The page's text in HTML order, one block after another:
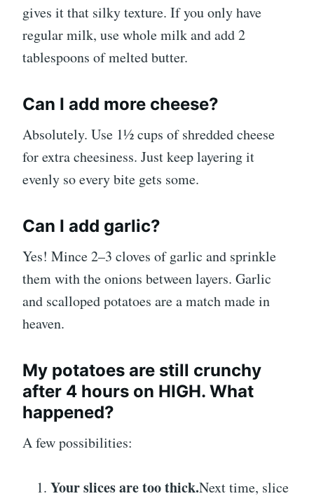
gives it that silky texture. If you only have
regular milk, use whole milk and add 2
tablespoons of melted butter.
Can I add more cheese?
Absolutely. Use 1½ cups of shredded cheese
for extra cheesiness. Just keep layering it
evenly so every bite gets some.
Can I add garlic?
Yes! Mince 2–3 cloves of garlic and sprinkle
them with the onions between layers. Garlic
and scalloped potatoes are a match made in
heaven.
My potatoes are still crunchy
after 4 hours on HIGH. What
happened?
A few possibilities:
Your slices are too thick.Next time, slice